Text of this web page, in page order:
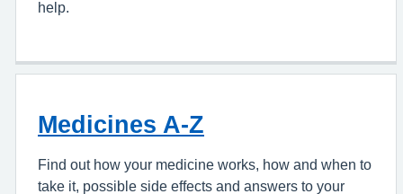
help.
Medicines A-Z
Find out how your medicine works, how and when to
take it, possible side effects and answers to your